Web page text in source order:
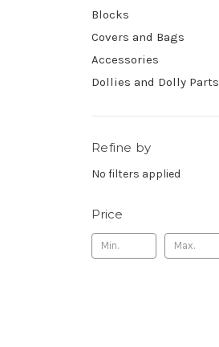
Blocks
Covers and Bags
Accessories
Dollies and Dolly Parts
Refine by
No filters applied
Price